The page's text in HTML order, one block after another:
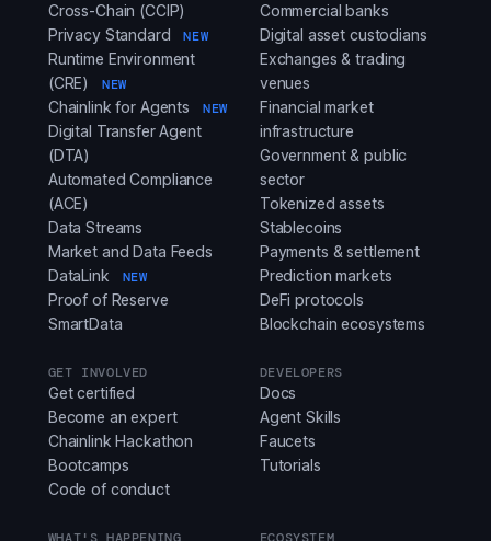
Cross-Chain (CCIP)
Privacy Standard
NEW
Runtime Environment
(CRE)
NEW
Chainlink for Agents NEW
Digital Transfer Agent
(DTA)
Automated Compliance
(ACE)
Data Streams
Market and Data Feeds
DataLink
NEW
Proof of Reserve
SmartData
Commercial banks
Digital asset custodians
Exchanges & trading
venues
Financial market
infrastructure
Government & public
sector
Tokenized assets
Stablecoins
Payments & settlement
Prediction markets
DeFi protocols
Blockchain ecosystems
GET INVOLVED
Get certified
Become an expert
Chainlink Hackathon
Bootcamps
Code of conduct
DEVELOPERS
Docs
Agent Skills
Faucets
Tutorials